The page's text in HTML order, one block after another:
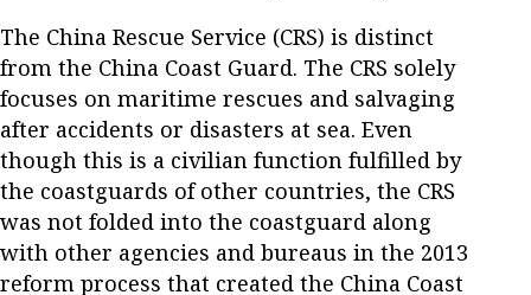
The China Rescue Service (CRS) is distinct
from the China Coast Guard. The CRS solely
focuses on maritime rescues and salvaging
after accidents or disasters at sea. Even
though this is a civilian function fulfilled by
the coastguards of other countries, the CRS
was not folded into the coastguard along
with other agencies and bureaus in the 2013
reform process that created the China Coast